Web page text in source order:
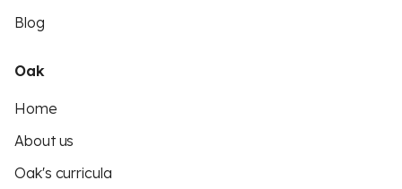
Blog
Oak
Home
About us
Oak's curricula